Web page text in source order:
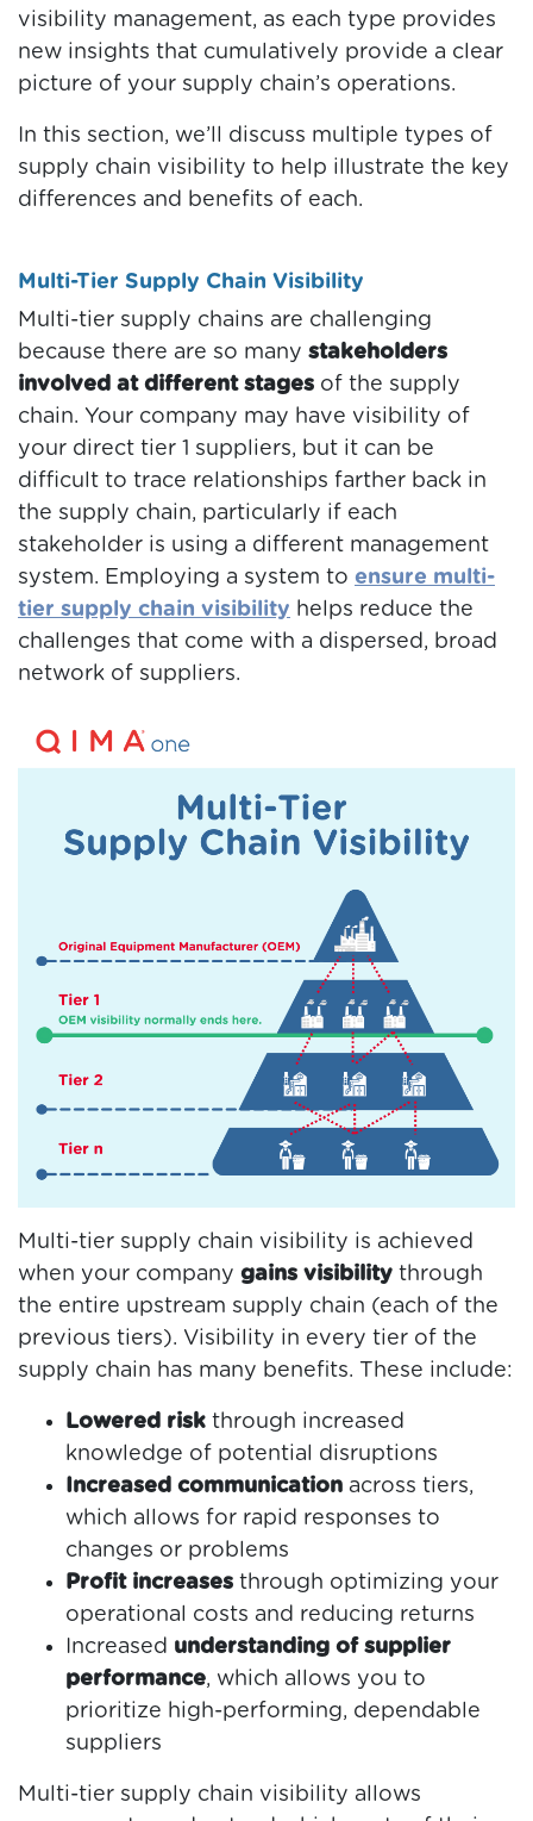
visibility management, as each type provides
new insights that cumulatively provide a clear
picture of your supply chain’s operations.
In this section, we’ll discuss multiple types of
supply chain visibility to help illustrate the key
differences and benefits of each.
Multi-Tier Supply Chain Visibility
Multi-tier supply chains are challenging
because there are so many stakeholders
involved at different stages of the supply
chain. Your company may have visibility of
your direct tier 1 suppliers, but it can be
difficult to trace relationships farther back in
the supply chain, particularly if each
stakeholder is using a different management
system. Employing a system to ensure multi-
tier supply chain visibility helps reduce the
challenges that come with a dispersed, broad
network of suppliers.
Multi-tier supply chain visibility is achieved
when your company gains visibility through
the entire upstream supply chain (each of the
previous tiers). Visibility in every tier of the
supply chain has many benefits. These include:
Lowered risk through increased
knowledge of potential disruptions
Increased communication across tiers,
which allows for rapid responses to
changes or problems
Profit increases through optimizing your
operational costs and reducing returns
Increased understanding of supplier
performance, which allows you to
prioritize high-performing, dependable
suppliers
Multi-tier supply chain visibility allows